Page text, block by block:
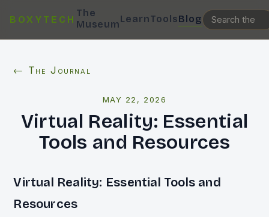
BOXYTECH
The
MuseumLearnToolsBlog
← The Journal
MAY 22, 2026
Virtual Reality: Essential
Tools and Resources
Virtual Reality: Essential Tools and
Resources